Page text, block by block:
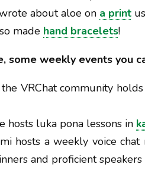
about aloe on a print
made hand bracelets!
some weekly events you
VRChat community
hosts luka pona lessons in
hosts a weekly voice chat
and proficient